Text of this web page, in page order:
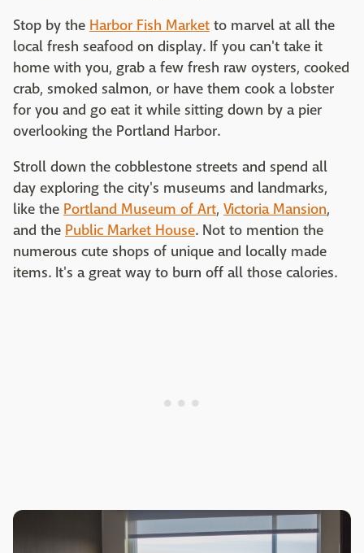
Stop by the Harbor Fish Market to marvel at all the
local fresh seafood on display. If you can't take it
home with you, grab a few fresh raw oysters, cooked
crab, smoked salmon, or have them cook a lobster
for you and go eat it while sitting down by a pier
overlooking the Portland Harbor.
Stroll down the cobblestone streets and spend all
day exploring the city's museums and landmarks,
like the Portland Museum of Art, Victoria Mansion,
and the Public Market House. Not to mention the
numerous cute shops of unique and locally made
items. It's a great way to burn off all those calories.